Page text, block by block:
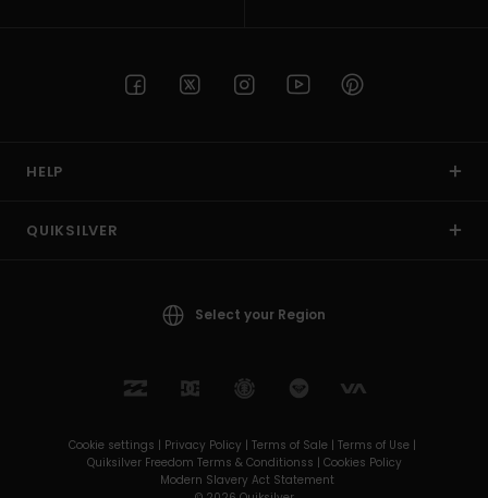
HELP
QUIKSILVER
Select your Region
Cookie settings | Privacy Policy | Terms of Sale | Terms of Use |
Quiksilver Freedom Terms & Conditionss | Cookies Policy
Modern Slavery Act Statement